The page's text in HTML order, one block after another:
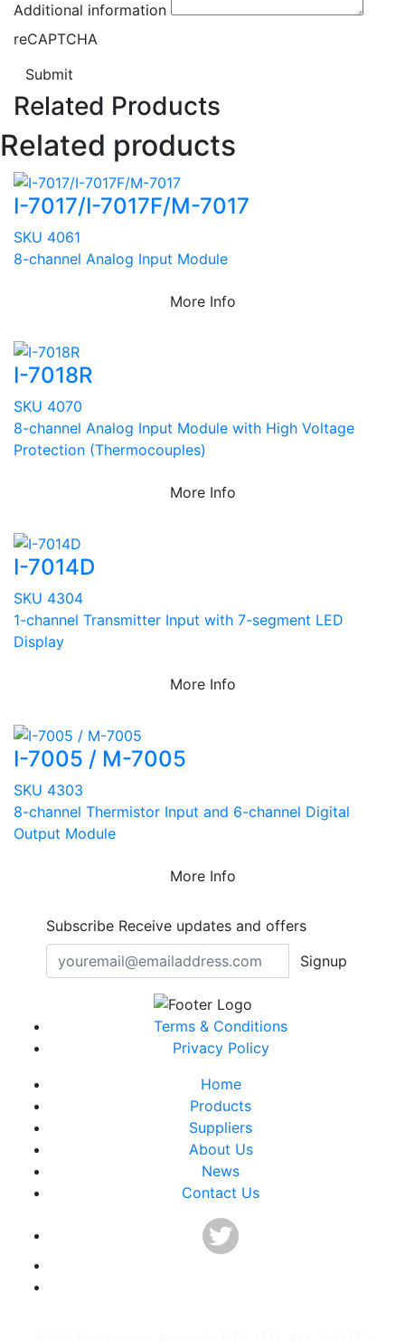
Additional information
reCAPTCHA
Submit
Related Products
Related products
I-7017/I-7017F/M-7017
SKU 4061
8-channel Analog Input Module
More Info
I-7018R
SKU 4070
8-channel Analog Input Module with High Voltage
Protection (Thermocouples)
More Info
I-7014D
SKU 4304
1-channel Transmitter Input with 7-segment LED
Display
More Info
I-7005 / M-7005
SKU 4303
8-channel Thermistor Input and 6-channel Digital
Output Module
More Info
Subscribe Receive updates and offers
Signup
Terms & Conditions
Privacy Policy
Home
Products
Suppliers
About Us
News
Contact Us